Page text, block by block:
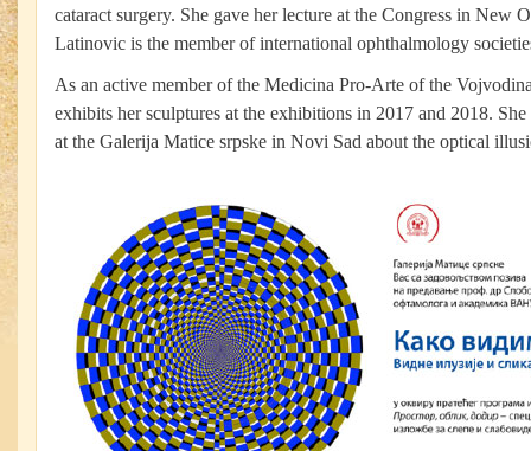
cataract surgery. She gave her lecture at the Congress in New
Latinovic is the member of international ophthalmology
As an active member of the Medicina Pro-Arte of the
exhibits her sculptures at the exhibitions in 2017 and 2018.
at the Galerija Matice srpske in Novi Sad about the optical